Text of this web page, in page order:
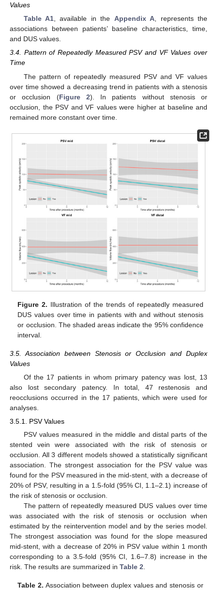
Values
Table A1, available in the Appendix A, represents the
associations between patients’ baseline characteristics, time,
and DUS values.
3.4. Pattern of Repeatedly Measured PSV and VF Values over
Time
The pattern of repeatedly measured PSV and VF values
over time showed a decreasing trend in patients with a stenosis
or occlusion (Figure 2). In patients without stenosis or
occlusion, the PSV and VF values were higher at baseline and
remained more constant over time.
Figure 2. Illustration of the trends of repeatedly measured
DUS values over time in patients with and without stenosis
or occlusion. The shaded areas indicate the 95% confidence
interval.
3.5. Association between Stenosis or Occlusion and Duplex
Values
Of the 17 patients in whom primary patency was lost, 13
also lost secondary patency. In total, 47 restenosis and
reocclusions occurred in the 17 patients, which were used for
analyses.
3.5.1. PSV Values
PSV values measured in the middle and distal parts of the
stented vein were associated with the risk of stenosis or
occlusion. All 3 different models showed a statistically significant
association. The strongest association for the PSV value was
found for the PSV measured in the mid-stent, with a decrease of
20% of PSV, resulting in a 1.5-fold (95% CI, 1.1–2.1) increase of
the risk of stenosis or occlusion.
The pattern of repeatedly measured DUS values over time
was associated with the risk of stenosis or occlusion when
estimated by the reintervention model and by the series model.
The strongest association was found for the slope measured
mid-stent, with a decrease of 20% in PSV value within 1 month
corresponding to a 3.5-fold (95% CI, 1.6–7.8) increase in the
risk. The results are summarized in Table 2.
Table 2. Association between duplex values and stenosis or